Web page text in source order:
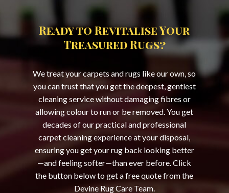
Ready to Revitalise Your
Treasured Rugs?
We treat your carpets and rugs like our own, so
you can trust that you get the deepest, gentlest
cleaning service without damaging fibres or
allowing colour to run or be removed. You get
decades of our practical and professional
carpet cleaning experience at your disposal,
ensuring you get your rug back looking better
—and feeling softer—than ever before. Click
the button below to get a free quote from the
Devine Rug Care Team.